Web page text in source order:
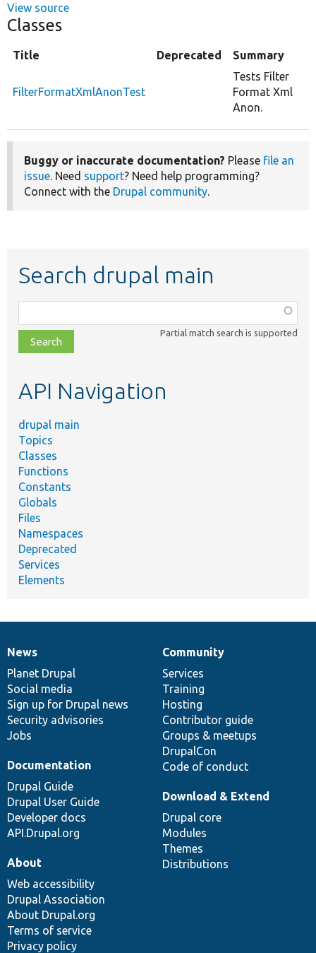
View source
Classes
Title Deprecated Summary
FilterFormatXmlAnonTest
Tests Filter
Format Xml
Anon.
Buggy or inaccurate documentation? Please file an
issue. Need support? Need help programming?
Connect with the Drupal community.
Search drupal main
class,
file,
topic,
Partial match search is supported
API Navigation
drupal main
Topics
Classes
Functions
Constants
Globals
Files
Namespaces
Deprecated
Services
Elements
News
items
News
Planet Drupal
Social media
Sign up for Drupal news
Security advisories
Jobs
Our
community
Community
Services
Training
Hosting
Contributor guide
Groups & meetups
DrupalCon
Code of conduct
Documentation
Documentation
Drupal Guide
Drupal User Guide
Developer docs
API.Drupal.org
Drupal
code
base
Download & Extend
Drupal core
Modules
Themes
Distributions
Governance
of
community
About
Web accessibility
Drupal Association
About Drupal.org
Terms of service
Privacy policy